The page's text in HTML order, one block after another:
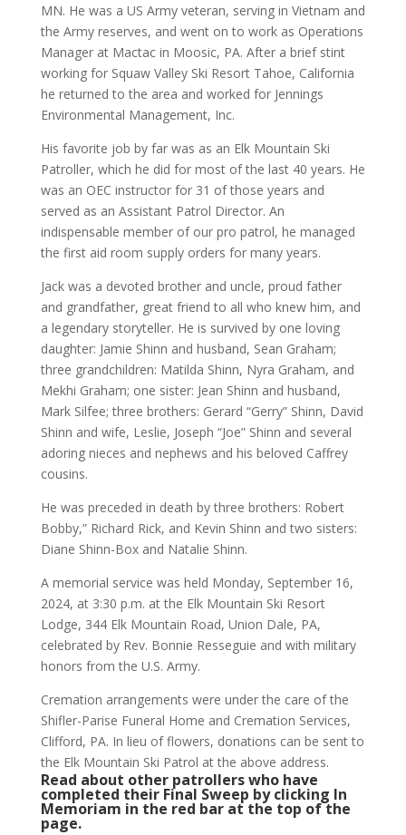
MN. He was a US Army veteran, serving in Vietnam and
the Army reserves, and went on to work as Operations
Manager at Mactac in Moosic, PA. After a brief stint
working for Squaw Valley Ski Resort Tahoe, California
he returned to the area and worked for Jennings
Environmental Management, Inc.
His favorite job by far was as an Elk Mountain Ski
Patroller, which he did for most of the last 40 years. He
was an OEC instructor for 31 of those years and
served as an Assistant Patrol Director. An
indispensable member of our pro patrol, he managed
the first aid room supply orders for many years.
Jack was a devoted brother and uncle, proud father
and grandfather, great friend to all who knew him, and
a legendary storyteller. He is survived by one loving
daughter: Jamie Shinn and husband, Sean Graham;
three grandchildren: Matilda Shinn, Nyra Graham, and
Mekhi Graham; one sister: Jean Shinn and husband,
Mark Silfee; three brothers: Gerard “Gerry” Shinn, David
Shinn and wife, Leslie, Joseph “Joe” Shinn and several
adoring nieces and nephews and his beloved Caffrey
cousins.
He was preceded in death by three brothers: Robert
Bobby,” Richard Rick, and Kevin Shinn and two sisters:
Diane Shinn-Box and Natalie Shinn.
A memorial service was held Monday, September 16,
2024, at 3:30 p.m. at the Elk Mountain Ski Resort
Lodge, 344 Elk Mountain Road, Union Dale, PA,
celebrated by Rev. Bonnie Resseguie and with military
honors from the U.S. Army.
Cremation arrangements were under the care of the
Shifler-Parise Funeral Home and Cremation Services,
Clifford, PA. In lieu of flowers, donations can be sent to
the Elk Mountain Ski Patrol at the above address.
Read about other patrollers who have
completed their Final Sweep by clicking In
Memoriam in the red bar at the top of the
page.